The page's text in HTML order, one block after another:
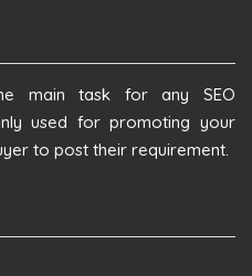
main task for any SEO
used for promoting your
to post their requirement.